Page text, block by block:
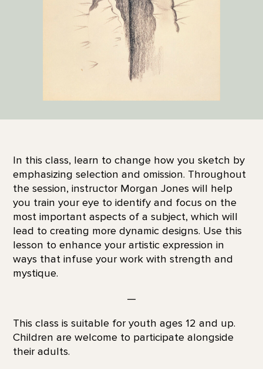
In this class, learn to change how you sketch by
emphasizing selection and omission. Throughout
the session, instructor Morgan Jones will help
you train your eye to identify and focus on the
most important aspects of a subject, which will
lead to creating more dynamic designs. Use this
lesson to enhance your artistic expression in
ways that infuse your work with strength and
mystique.
—
This class is suitable for youth ages 12 and up.
Children are welcome to participate alongside
their adults.